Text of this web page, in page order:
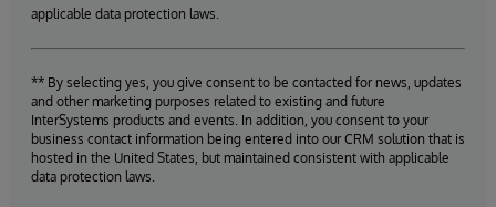
applicable data protection laws.
** By selecting yes, you give consent to be contacted for news, updates
and other marketing purposes related to existing and future
InterSystems products and events. In addition, you consent to your
business contact information being entered into our CRM solution that is
hosted in the United States, but maintained consistent with applicable
data protection laws.